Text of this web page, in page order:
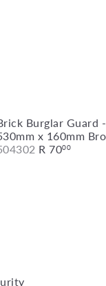
Burglar Guard -
x 160mm
R 7000